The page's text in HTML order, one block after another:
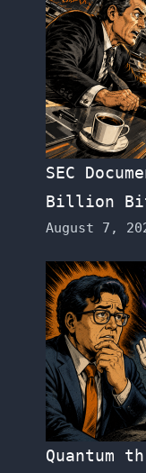
SEC
Billion
August 7,
Quantum